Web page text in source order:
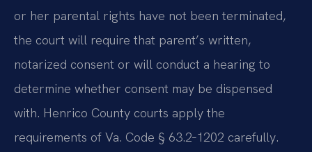
or her parental rights have not been terminated,
the court will require that parent’s written,
notarized consent or will conduct a hearing to
determine whether consent may be dispensed
with. Henrico County courts apply the
requirements of Va. Code § 63.2‑1202 carefully.